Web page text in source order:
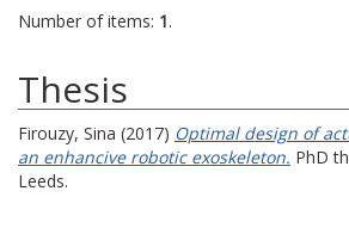
Number of items: 1.
Thesis
Firouzy, Sina (2017) Optimal design of
an enhancive robotic exoskeleton. PhD
Leeds.